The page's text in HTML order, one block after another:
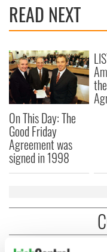
READ NEXT
On This Day: The
Good Friday
Agreement was
signed in 1998